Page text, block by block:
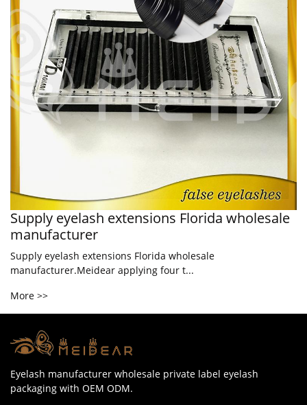
Supply eyelash extensions Florida wholesale
manufacturer
Supply eyelash extensions Florida wholesale
manufacturer.Meidear applying four t...
More >>
Eyelash manufacturer wholesale private label eyelash
packaging with OEM ODM.